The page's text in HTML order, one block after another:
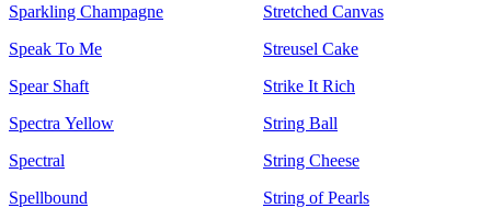
Sparkling Champagne
Speak To Me
Spear Shaft
Spectra Yellow
Spectral
Spellbound
Stretched Canvas
Streusel Cake
Strike It Rich
String Ball
String Cheese
String of Pearls